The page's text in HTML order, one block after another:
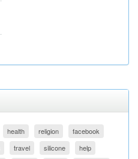
health religion
facebook
travel silicone
help